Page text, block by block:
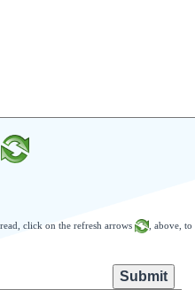
click on the refresh arrows , above,